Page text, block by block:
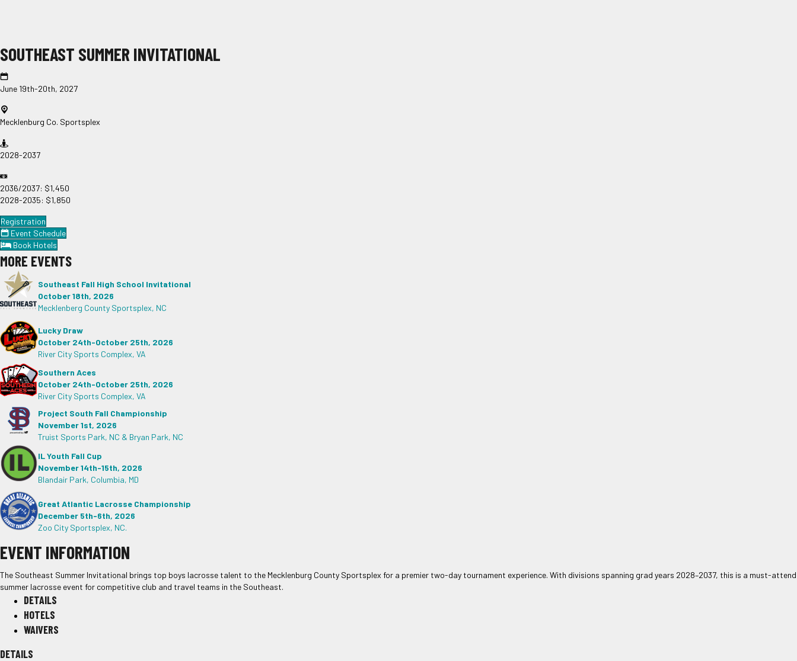
SOUTHEAST SUMMER INVITATIONAL
June 19th-20th, 2027
Mecklenburg Co. Sportsplex
2028-2037
2036/2037: $1,450
2028-2035: $1,850
Registration
Event Schedule
Book Hotels
MORE EVENTS
Southeast Fall High School Invitational
October 18th, 2026
Mecklenberg County Sportsplex, NC
Lucky Draw
October 24th-October 25th, 2026
River City Sports Complex, VA
Southern Aces
October 24th-October 25th, 2026
River City Sports Complex, VA
Project South Fall Championship
November 1st, 2026
Truist Sports Park, NC & Bryan Park, NC
IL Youth Fall Cup
November 14th-15th, 2026
Blandair Park, Columbia, MD
Great Atlantic Lacrosse Championship
December 5th-6th, 2026
Zoo City Sportsplex, NC.
EVENT INFORMATION
The Southeast Summer Invitational brings top boys lacrosse talent to the Mecklenburg County Sportsplex for a premier two-day tournament experience. With divisions spanning grad years 2028–2037, this is a must-attend
summer lacrosse event for competitive club and travel teams in the Southeast.
DETAILS
HOTELS
WAIVERS
DETAILS